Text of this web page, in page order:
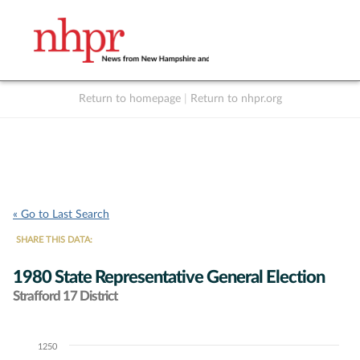
Return to homepage Return to nhpr.org
« Go to Last Search
SHARE THIS DATA:
1980 State Representative General Election
Strafford 17 District
Chart1250